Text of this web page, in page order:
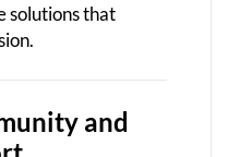
solutions that
and